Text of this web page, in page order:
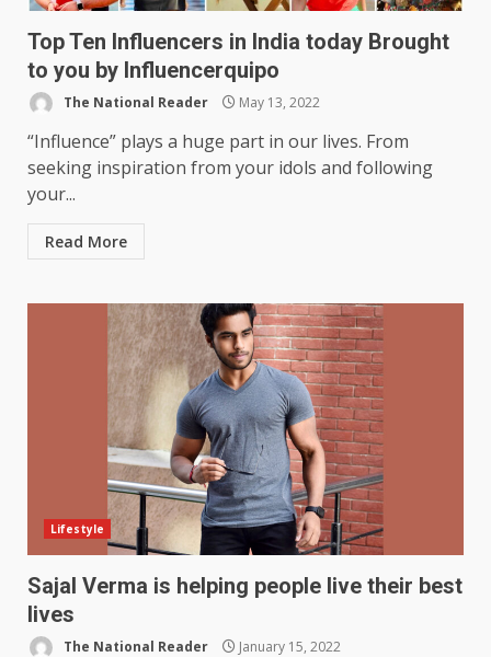
Top Ten Influencers in India today Brought
to you by Influencerquipo
The National Reader May 13, 2022
“Influence” plays a huge part in our lives. From
seeking inspiration from your idols and following
your...
Read More
Lifestyle
Sajal Verma is helping people live their best
lives
The National Reader January 15, 2022